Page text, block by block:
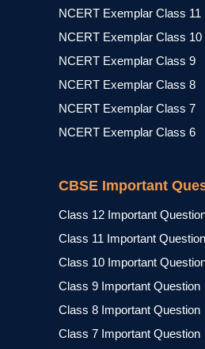
NCERT Exemplar Class 11
NCERT Exemplar Class 10
NCERT Exemplar Class 9
NCERT Exemplar Class 8
NCERT Exemplar Class 7
NCERT Exemplar Class 6
CBSE Important
Class 12 Important
Class 11 Important Question
Class 10 Important
Class 9 Important Question
Class 8 Important Question
Class 7 Important Question